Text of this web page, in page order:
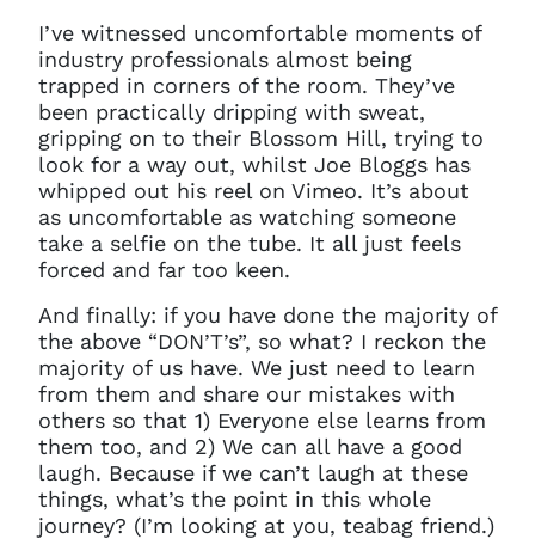
I’ve witnessed uncomfortable moments of
industry professionals almost being
trapped in corners of the room. They’ve
been practically dripping with sweat,
gripping on to their Blossom Hill, trying to
look for a way out, whilst Joe Bloggs has
whipped out his reel on Vimeo. It’s about
as uncomfortable as watching someone
take a selfie on the tube. It all just feels
forced and far too keen.
And finally: if you have done the majority of
the above “DON’T’s”, so what? I reckon the
majority of us have. We just need to learn
from them and share our mistakes with
others so that 1) Everyone else learns from
them too, and 2) We can all have a good
laugh. Because if we can’t laugh at these
things, what’s the point in this whole
journey? (I’m looking at you, teabag friend.)